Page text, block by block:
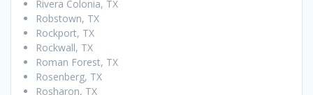
Rivera Colonia, TX
Robstown, TX
Rockport, TX
Rockwall, TX
Roman Forest, TX
Rosenberg, TX
Rosharon, TX